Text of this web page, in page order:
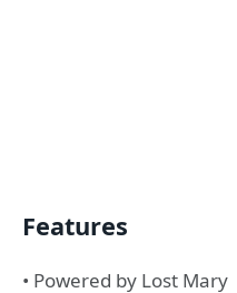
Features
• Powered by Lost Mary